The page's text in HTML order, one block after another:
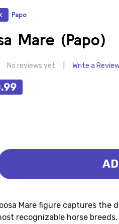
Papo
Mare (Papo)
No reviews yet Write a
OF APPALOOSA
QUANTITY OF
Mare figure captures
recognizable horse